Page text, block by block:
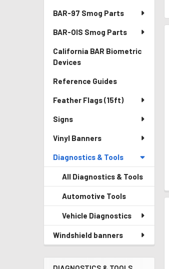
BAR-97 Smog Parts
BAR-OIS Smog Parts
California BAR Biometric
Devices
Reference Guides
Feather Flags (15ft)
Signs
Vinyl Banners
Diagnostics & Tools
All Diagnostics & Tools
Automotive Tools
Vehicle Diagnostics
Windshield banners